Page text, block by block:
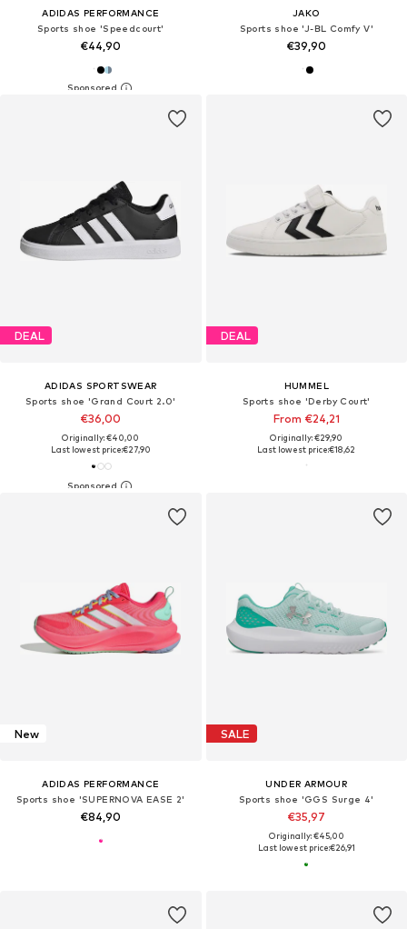
ADIDAS PERFORMANCE
Sports shoe 'Speedcourt'
€44,90
JAKO
Sports shoe 'J-BL Comfy V'
€39,90
DEAL
ADIDAS SPORTSWEAR
Sports shoe 'Grand Court 2.0'
€36,00
Originally: €40,00
Last lowest price:€27,90
DEAL
HUMMEL
Sports shoe 'Derby Court'
From €24,21
Originally: €29,90
Last lowest price:€18,62
New
ADIDAS PERFORMANCE
Sports shoe 'SUPERNOVA EASE 2'
€84,90
SALE
UNDER ARMOUR
Sports shoe 'GGS Surge 4'
€35,97
Originally: €45,00
Last lowest price:€26,91